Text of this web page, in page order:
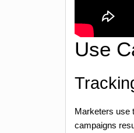
Use
Marketers use
campaigns